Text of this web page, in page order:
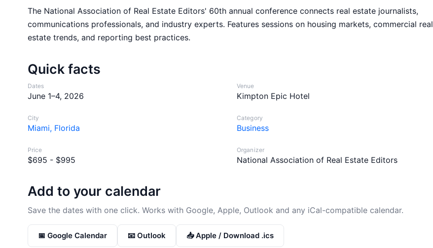
The National Association of Real Estate Editors' 60th annual conference connects real estate journalists,
communications professionals, and industry experts. Features sessions on housing markets, commercial real
estate trends, and reporting best practices.
Quick facts
Dates
June 1–4, 2026
Venue
Kimpton Epic Hotel
City
Miami, Florida
Category
Business
Price
$695 - $995
Organizer
National Association of Real Estate Editors
Add to your calendar
Save the dates with one click. Works with Google, Apple, Outlook and any iCal-compatible calendar.
📅 Google Calendar 📧 Outlook 📥 Apple / Download .ics